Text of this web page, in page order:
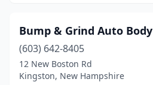
Bump & Grind Auto Body
(603) 642-8405
12 New Boston Rd
Kingston, New Hampshire